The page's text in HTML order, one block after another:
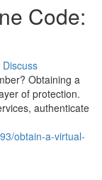
Code:
Discuss
Obtaining a
of protection.
authenticate
obtain-a-virtual-